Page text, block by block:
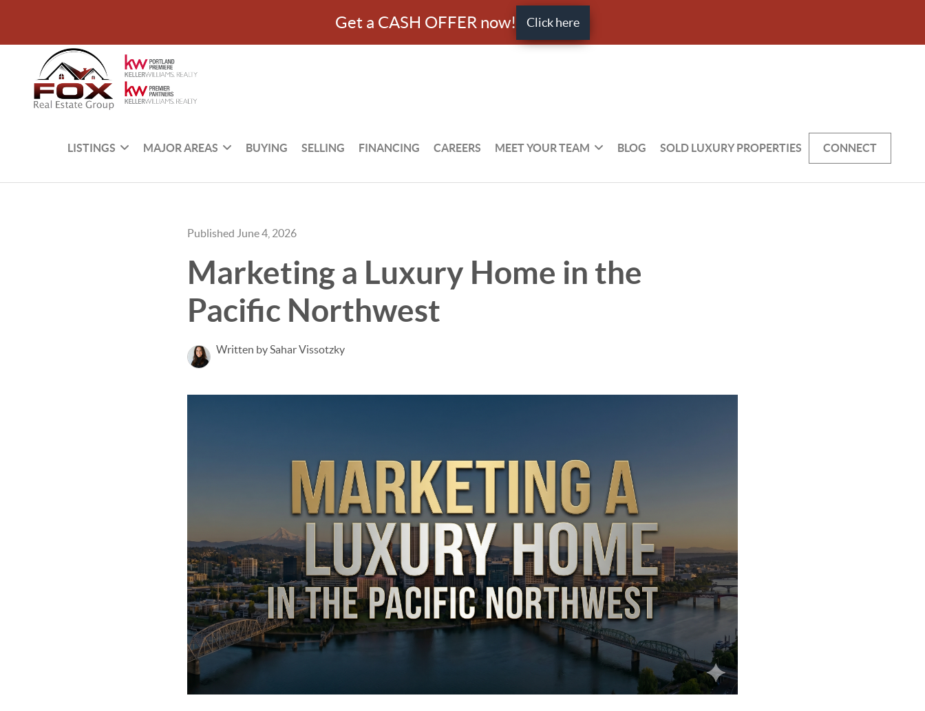
Get a CASH OFFER now! Click here
LISTINGS MAJOR AREAS BUYING SELLING FINANCING CAREERS MEET YOUR TEAM BLOG SOLD LUXURY PROPERTIES CONNECT
Published June 4, 2026
Marketing a Luxury Home in the
Pacific Northwest
Written by Sahar Vissotzky